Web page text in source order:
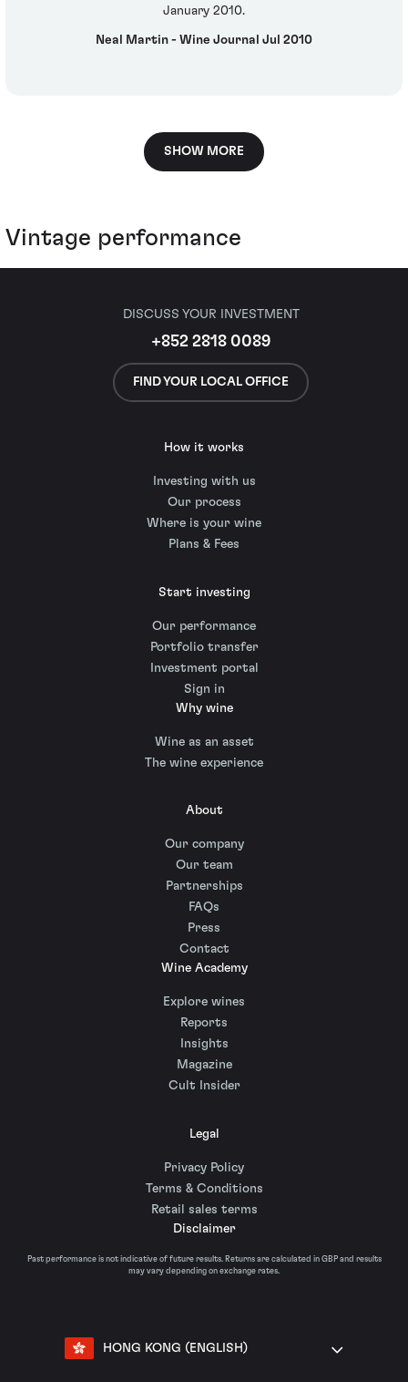
January 2010.
Neal Martin - Wine Journal Jul 2010
SHOW MORE
Vintage performance
DISCUSS YOUR INVESTMENT
+852 2818 0089
FIND YOUR LOCAL OFFICE
How it works
Investing with us
Our process
Where is your wine
Plans & Fees
Start investing
Our performance
Portfolio transfer
Investment portal
Sign in
Why wine
Wine as an asset
The wine experience
About
Our company
Our team
Partnerships
FAQs
Press
Contact
Wine Academy
Explore wines
Reports
Insights
Magazine
Cult Insider
Legal
Privacy Policy
Terms & Conditions
Retail sales terms
Disclaimer
Past performance is not indicative of future results. Returns are calculated in GBP and results
may vary depending on exchange rates.
HONG KONG (ENGLISH)